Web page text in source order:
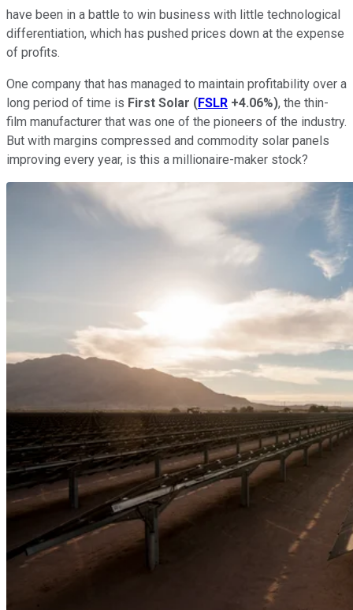
have been in a battle to win business with little technological
differentiation, which has pushed prices down at the expense
of profits.
One company that has managed to maintain profitability over a
long period of time is First Solar (FSLR +4.06%), the thin-
film manufacturer that was one of the pioneers of the industry.
But with margins compressed and commodity solar panels
improving every year, is this a millionaire-maker stock?